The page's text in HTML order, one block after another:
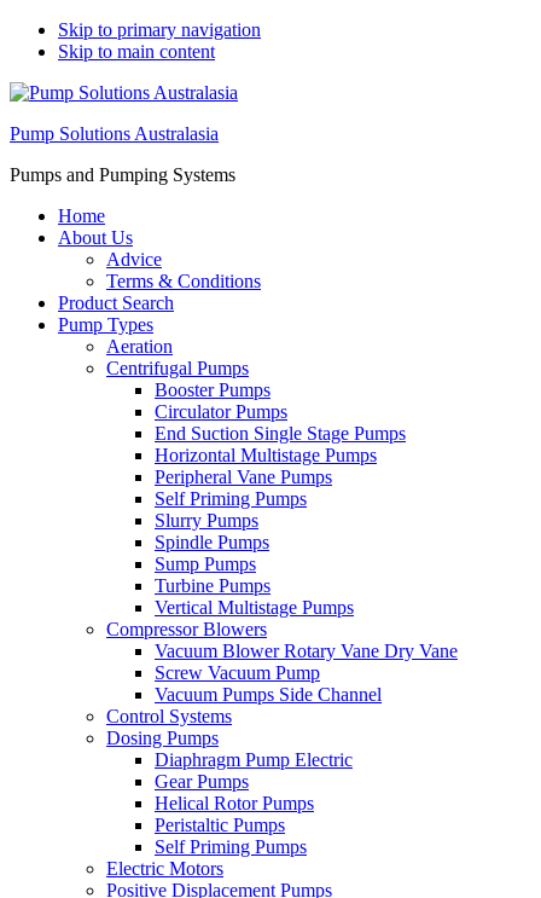
Skip to primary navigation
Skip to main content
Pump Solutions Australasia
Pumps and Pumping Systems
Home
About Us
Advice
Terms & Conditions
Product Search
Pump Types
Aeration
Centrifugal Pumps
Booster Pumps
Circulator Pumps
End Suction Single Stage Pumps
Horizontal Multistage Pumps
Peripheral Vane Pumps
Self Priming Pumps
Slurry Pumps
Spindle Pumps
Sump Pumps
Turbine Pumps
Vertical Multistage Pumps
Compressor Blowers
Vacuum Blower Rotary Vane Dry Vane
Screw Vacuum Pump
Vacuum Pumps Side Channel
Control Systems
Dosing Pumps
Diaphragm Pump Electric
Gear Pumps
Helical Rotor Pumps
Peristaltic Pumps
Self Priming Pumps
Electric Motors
Positive Displacement Pumps